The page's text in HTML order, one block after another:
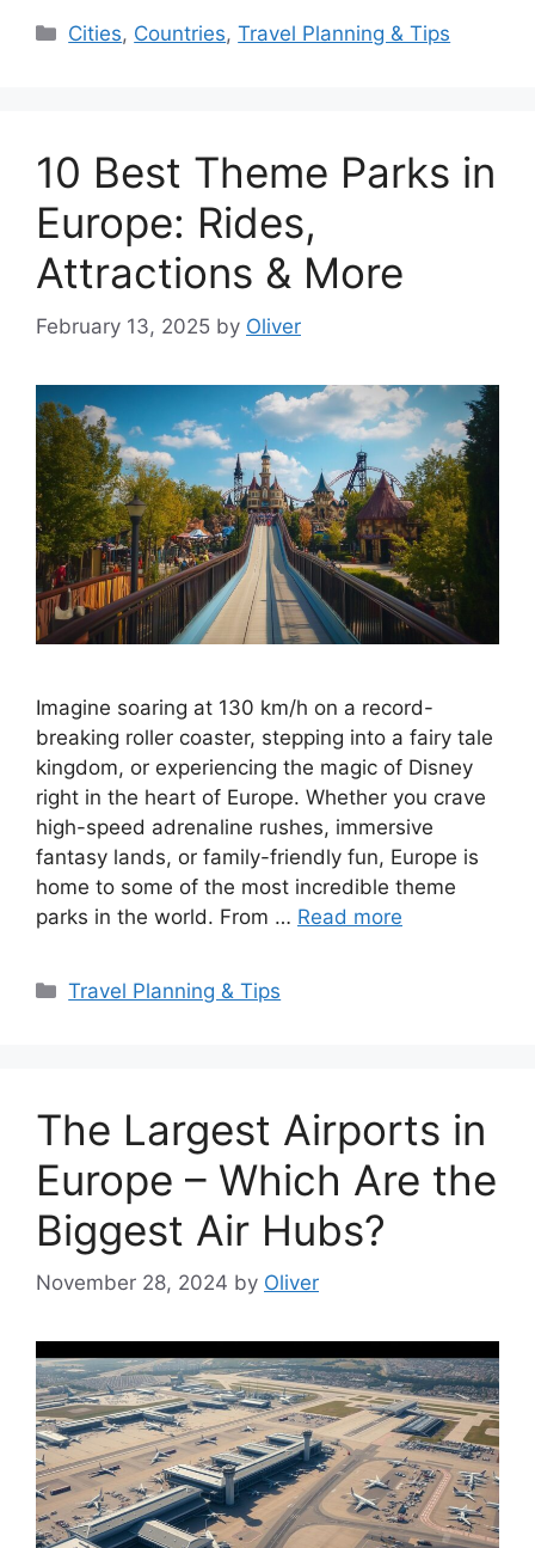
Categories
Cities, Countries,Travel Planning & Tips
10 Best Theme Parks in
Europe: Rides,
Attractions & More
February 13, 2025 by Oliver
Imagine soaring at 130 km/h on a record-
breaking roller coaster, stepping into a fairy tale
kingdom, or experiencing the magic of Disney
right in the heart of Europe. Whether you crave
high-speed adrenaline rushes, immersive
fantasy lands, or family-friendly fun, Europe is
home to some of the most incredible theme
parks in the world. From … Read more
Categories
Travel Planning & Tips
The Largest Airports in
Europe – Which Are the
Biggest Air Hubs?
November 28, 2024 by Oliver